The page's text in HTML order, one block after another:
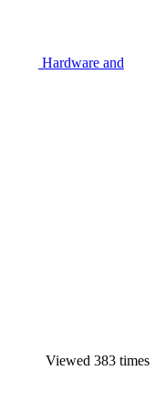
Hardware and
Viewed 383 times